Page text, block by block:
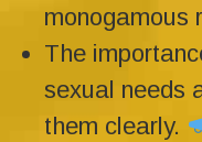
monogamous
The
sexual needs
them clearly.